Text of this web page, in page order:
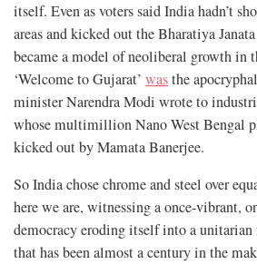
itself. Even as voters said India hadn’t
areas and kicked out the Bharatiya
became a model of neoliberal growth in
‘Welcome to Gujarat’ wasthe
minister Narendra Modi wrote to
whose multimillion Nano West Bengal
kicked out by Mamata Banerjee.
So India chose chrome and steel over
here we are, witnessing a once-vibrant,
democracy eroding itself into a
that has been almost a century in the